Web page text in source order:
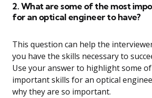
2. What are some of the most
for an optical engineer to have?
This question can help the
you have the skills necessary to
Use your answer to highlight some
important skills for an optical
why they are so important.